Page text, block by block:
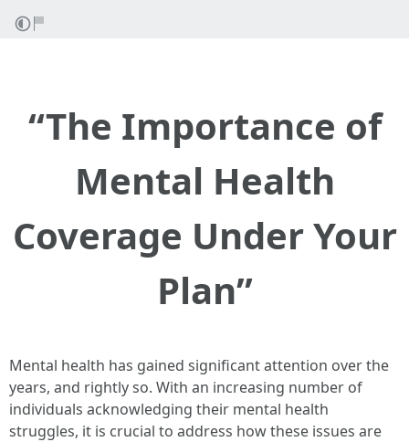
“The Importance of
Mental Health
Coverage Under Your
Plan”
Mental health has gained significant attention over the
years, and rightly so. With an increasing number of
individuals acknowledging their mental health
struggles, it is crucial to address how these issues are